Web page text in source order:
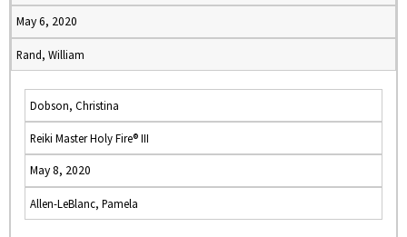
May 6, 2020
Rand, William
Dobson, Christina
Reiki Master Holy Fire® III
May 8, 2020
Allen-LeBlanc, Pamela